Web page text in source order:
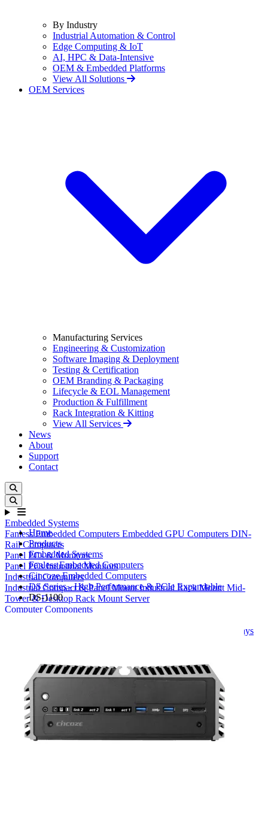
By Industry
Industrial Automation & Control
Edge Computing & IoT
AI, HPC & Data-Intensive
OEM & Embedded Platforms
View All Solutions
OEM Services
Manufacturing Services
Engineering & Customization
Software Imaging & Deployment
Testing & Certification
OEM Branding & Packaging
Lifecycle & EOL Management
Production & Fulfillment
Rack Integration & Kitting
View All Services
News
About
Support
Contact
Embedded Systems
Fanless Embedded Computers Embedded GPU Computers DIN-
Rail Computers
Panel PCs & Monitors
Panel PCsIndustrial Monitors
Industrial Computers
Industrial Compact & Panel MountIndustrial Rack Mount Mid-
Tower & Desktop Rack Mount Server
Computer Components
Industrial Displays
Product Finder
My Quote List
View All Products
Home
Products
Embedded Systems
Fanless Embedded Computers
Cincoze Embedded Computers
DS Series - High Performance & PCIe Expandable
DS-1100